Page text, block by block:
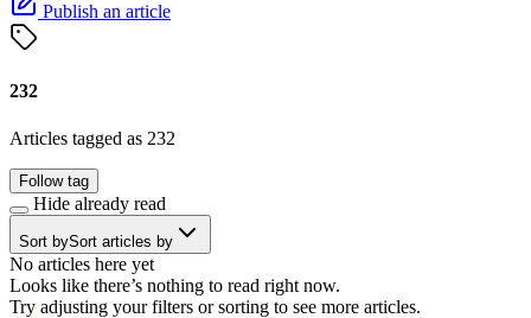
Publish an article
232
Articles tagged as 232
Follow tag
Hide already read
Sort bySort articles by
No articles here yet
Looks like there’s nothing to read right now.
Try adjusting your filters or sorting to see more articles.